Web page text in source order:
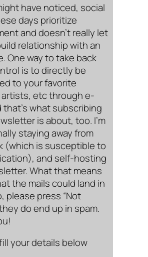
have noticed, social
days prioritize
and doesn’t really let
relationship with an
One way to take back
is to directly be
to your favorite
etc through e-
that’s what subscribing
is about, too. I’m
staying away from
(which is susceptible to
and self-hosting
What that means
the mails could land in
please press “Not
do end up in spam.
your details below